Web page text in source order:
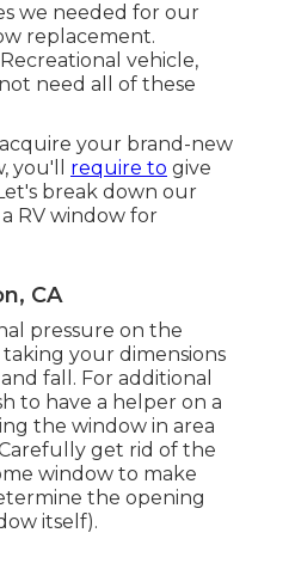
we needed for our
replacement.
vehicle,
need all of these
your brand-new
you'll require to give
break down our
RV window for
CA
pressure on the
your dimensions
fall. For additional
to have a helper on a
the window in area
get rid of the
window to make
the opening
itself).